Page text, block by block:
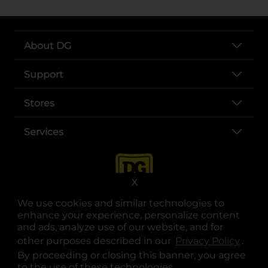
We use cookies and similar technologies to
enhance your experience, personalize content
and ads, analyze use of our website, and for
other purposes described in our Privacy Policy .
By proceeding or closing this banner, you agree
X
About DG
Support
Stores
Services
opens in a new tab
opens in a new tab
opens in a new tab
opens in a new tab
opens in a new tab
opens in a new tab